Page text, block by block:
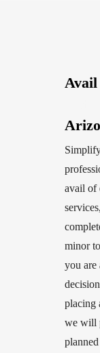
Avail
avail of
minor
you are
placing
we will